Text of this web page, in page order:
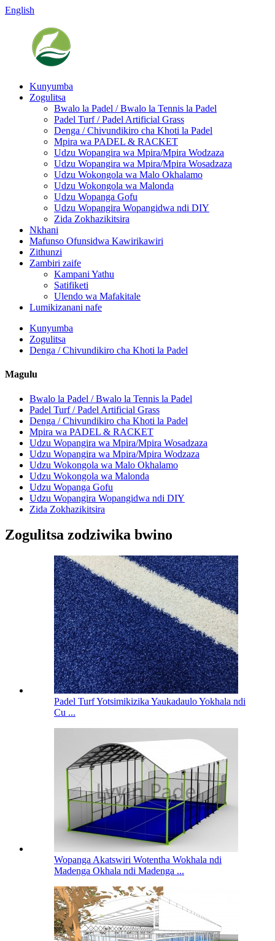
English
Kunyumba
Zogulitsa
Bwalo la Padel / Bwalo la Tennis la Padel
Padel Turf / Padel Artificial Grass
Denga / Chivundikiro cha Khoti la Padel
Mpira wa PADEL & RACKET
Udzu Wopangira wa Mpira/Mpira Wodzaza
Udzu Wopangira wa Mpira/Mpira Wosadzaza
Udzu Wokongola wa Malo Okhalamo
Udzu Wokongola wa Malonda
Udzu Wopanga Gofu
Udzu Wopangira Wopangidwa ndi DIY
Zida Zokhazikitsira
Nkhani
Mafunso Ofunsidwa Kawirikawiri
Zithunzi
Zambiri zaife
Kampani Yathu
Satifiketi
Ulendo wa Mafakitale
Lumikizanani nafe
Kunyumba
Zogulitsa
Denga / Chivundikiro cha Khoti la Padel
Magulu
Bwalo la Padel / Bwalo la Tennis la Padel
Padel Turf / Padel Artificial Grass
Denga / Chivundikiro cha Khoti la Padel
Mpira wa PADEL & RACKET
Udzu Wopangira wa Mpira/Mpira Wosadzaza
Udzu Wopangira wa Mpira/Mpira Wodzaza
Udzu Wokongola wa Malo Okhalamo
Udzu Wokongola wa Malonda
Udzu Wopanga Gofu
Udzu Wopangira Wopangidwa ndi DIY
Zida Zokhazikitsira
Zogulitsa zodziwika bwino
Padel Turf Yotsimikizika Yaukadaulo Yokhala ndi
Cu ...
Wopanga Akatswiri Wotentha Wokhala ndi
Madenga Okhala ndi Madenga ...